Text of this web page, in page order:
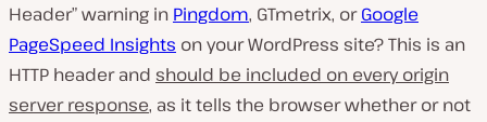
Header” warning in Pingdom, GTmetrix, orGoogle
PageSpeed Insights on your WordPress site? This is an
HTTP header and should be included on every origin
server response, as it tells the browser whether or not